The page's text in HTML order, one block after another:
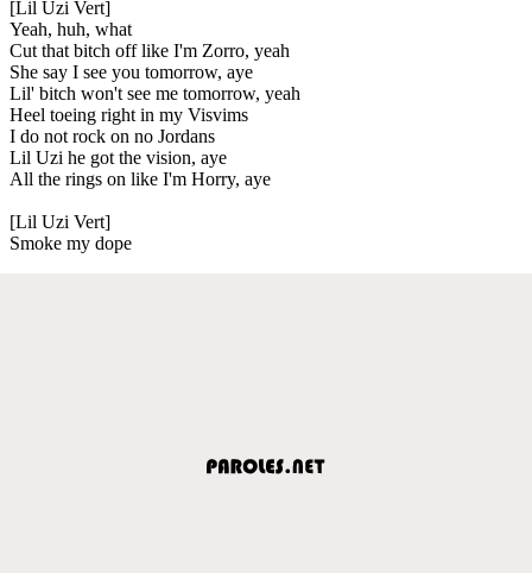
[Lil Uzi Vert]
Yeah, huh, what
Cut that bitch off like I'm Zorro, yeah
She say I see you tomorrow, aye
Lil' bitch won't see me tomorrow, yeah
Heel toeing right in my Visvims
I do not rock on no Jordans
Lil Uzi he got the vision, aye
All the rings on like I'm Horry, aye
[Lil Uzi Vert]
Smoke my dope